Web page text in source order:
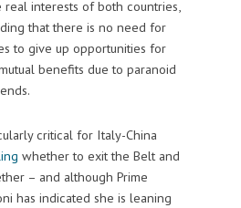
interests of both countries,
that there is no need for
to give up opportunities for
benefits due to paranoid
critical for Italy-China
whether to exit the Belt and
– and although Prime
has indicated she is leaning